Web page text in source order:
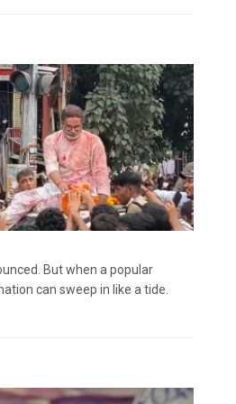
But when a popular
can sweep in like a tide.